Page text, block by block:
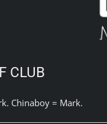
CLUB
Chinaboy = Mark.